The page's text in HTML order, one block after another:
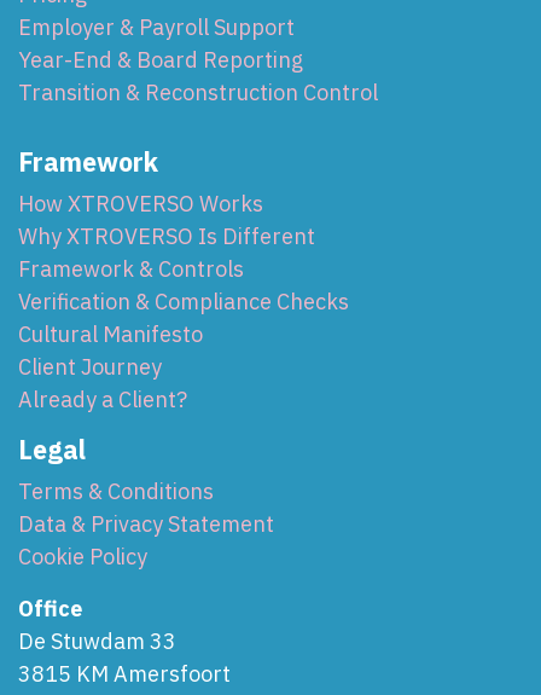
Employer & Payroll Support
Year-End & Board Reporting
Transition & Reconstruction Control
Framework
How XTROVERSO Works
Why XTROVERSO Is Different
Framework & Controls
Verification & Compliance Checks
Cultural Manifesto
Client Journey
Already a Client?
Legal
Terms & Conditions
Data & Privacy Statement
Cookie Policy
Office
De Stuwdam 33
3815 KM Amersfoort